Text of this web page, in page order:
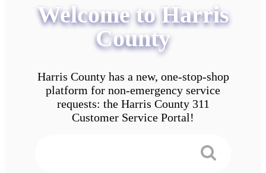
Welcome to Harris
County
Harris County has a new, one-stop-shop
platform for non-emergency service
requests: the Harris County 311
Customer Service Portal!